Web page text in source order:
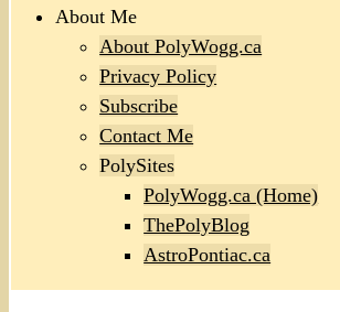
About Me
About PolyWogg.ca
Privacy Policy
Subscribe
Contact Me
PolySites
PolyWogg.ca (Home)
ThePolyBlog
AstroPontiac.ca